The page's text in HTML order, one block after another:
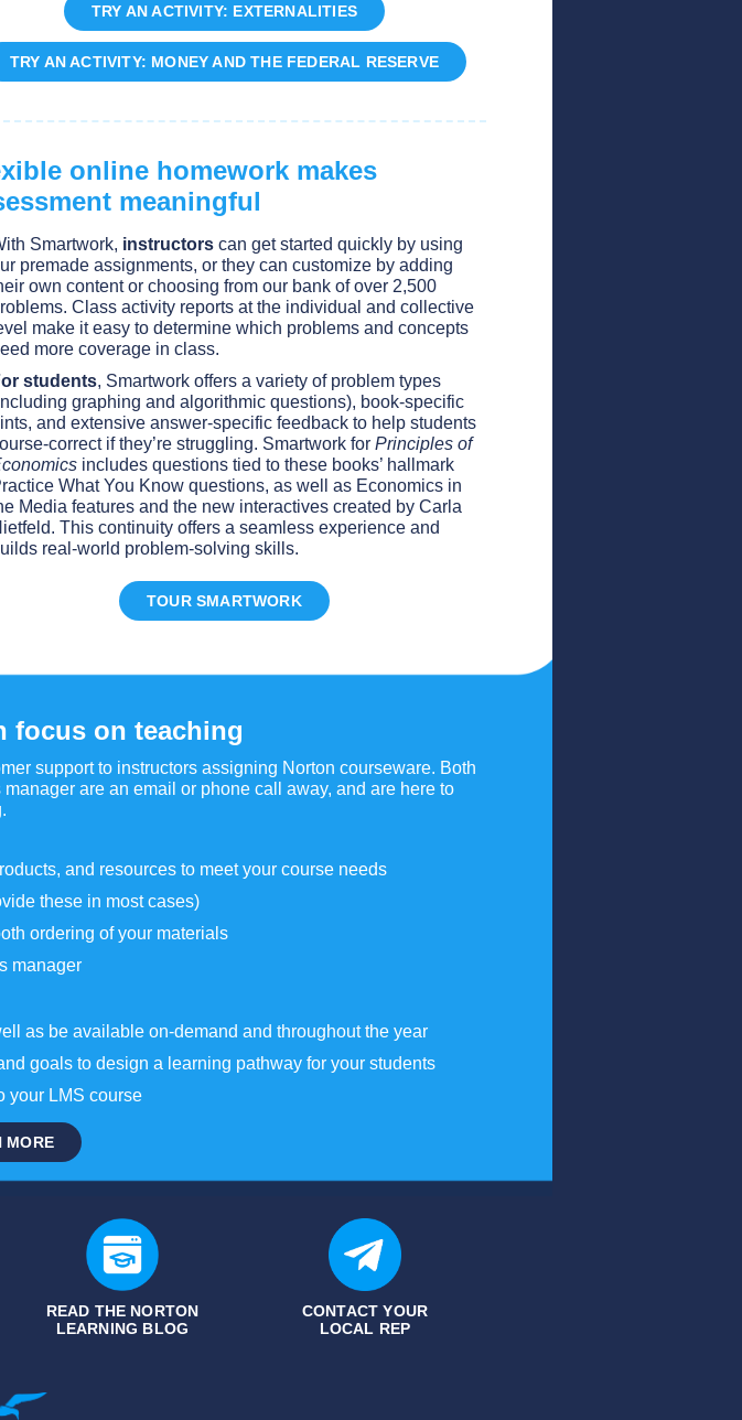
TRY AN ACTIVITY: EXTERNALITIES
TRY AN ACTIVITY: MONEY AND THE FEDERAL RESERVE
online homework makes
meaningful
Smartwork, instructors can get started quickly by using
premade assignments, or they can customize by adding
own content or choosing from our bank of over 2,500
Class activity reports at the individual and collective
make it easy to determine which problems and concepts
more coverage in class.
students, Smartwork offers a variety of problem types
graphing and algorithmic questions), book-specific
and extensive answer-specific feedback to help students
correct if they’re struggling. Smartwork for Principles of
includes questions tied to these books’ hallmark
What You Know questions, as well as Economics in
Media features and the new interactives created by Carla
This continuity offers a seamless experience and
real-world problem-solving skills.
TOUR SMARTWORK
focus on teaching
support to instructors assigning Norton courseware. Both
are an email or phone call away, and are here to
and resources to meet your course needs
these in most cases)
ordering of your materials
manager
as be available on-demand and throughout the year
goals to design a learning pathway for your students
your LMS course
MORE
READ THE NORTON
LEARNING BLOG
CONTACT YOUR
LOCAL REP